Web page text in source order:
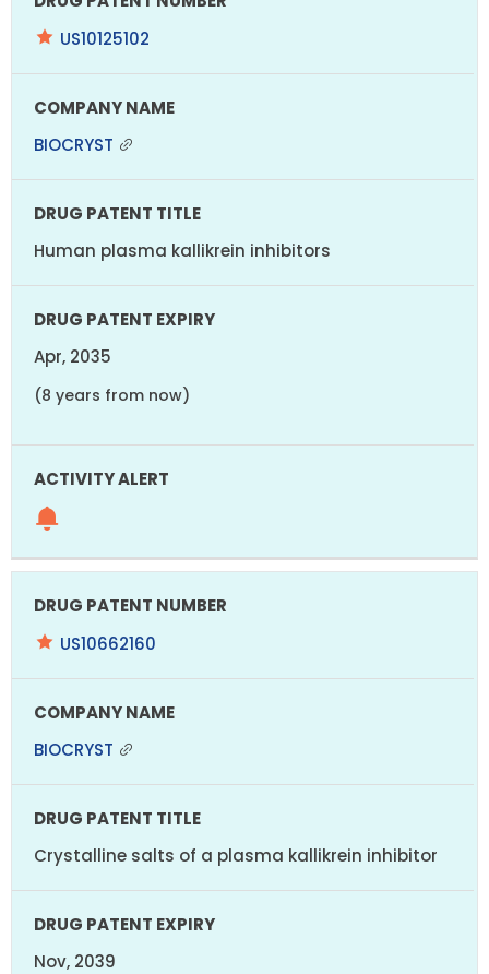
US10125102
BIOCRYST
Human plasma kallikrein inhibitors
Apr, 2035
(8 years from now)
US10662160
BIOCRYST
Crystalline salts of a plasma kallikrein inhibitor
Nov, 2039